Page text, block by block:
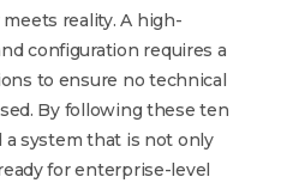
reality. A high-
configuration requires a
to ensure no technical
By following these ten
system that is not only
for enterprise-level